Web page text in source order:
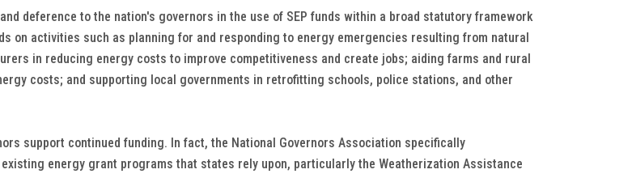
deference to the nation's governors in the use of SEP funds within a broad statutory framework
on activities such as planning for and responding to energy emergencies resulting from natural
in reducing energy costs to improve competitiveness and create jobs; aiding farms and rural
costs; and supporting local governments in retrofitting schools, police stations, and other
support continued funding. In fact, the National Governors Association specifically
energy grant programs that states rely upon, particularly the Weatherization Assistance